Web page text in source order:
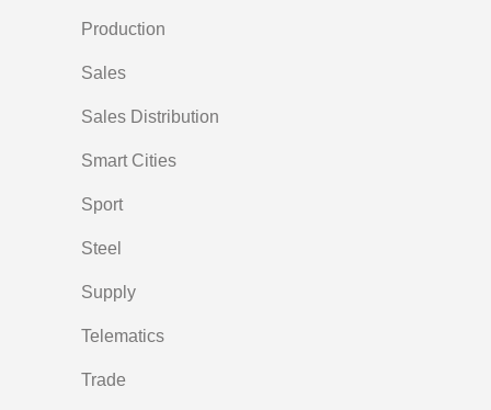
Production
Sales
Sales Distribution
Smart Cities
Sport
Steel
Supply
Telematics
Trade